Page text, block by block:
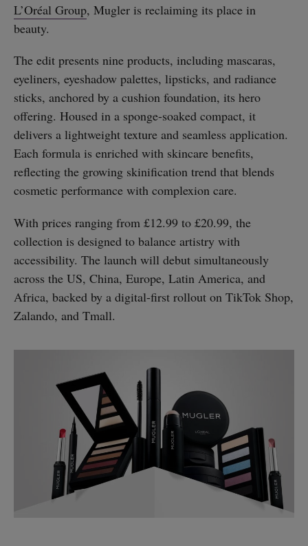
L’Oréal Group, Mugler is reclaiming its place in
beauty.
The edit presents nine products, including mascaras,
eyeliners, eyeshadow palettes, lipsticks, and radiance
sticks, anchored by a cushion foundation, its hero
offering. Housed in a sponge-soaked compact, it
delivers a lightweight texture and seamless application.
Each formula is enriched with skincare benefits,
reflecting the growing skinification trend that blends
cosmetic performance with complexion care.
With prices ranging from £12.99 to £20.99, the
collection is designed to balance artistry with
accessibility. The launch will debut simultaneously
across the US, China, Europe, Latin America, and
Africa, backed by a digital-first rollout on TikTok Shop,
Zalando, and Tmall.